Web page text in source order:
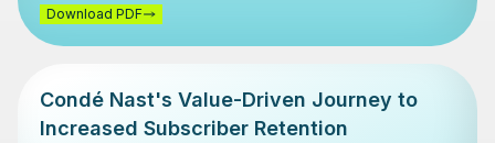
Download PDF
Condé Nast's Value-Driven Journey to
Increased Subscriber Retention